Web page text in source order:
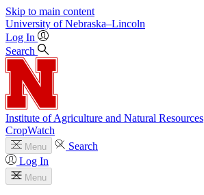
Skip to main content
University of Nebraska–Lincoln
Log In
Search
Institute of Agriculture and Natural Resources
CropWatch
Menu
Search
Log In
Menu